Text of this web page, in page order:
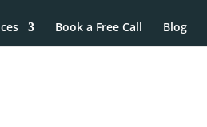
Book a Free Call Blog